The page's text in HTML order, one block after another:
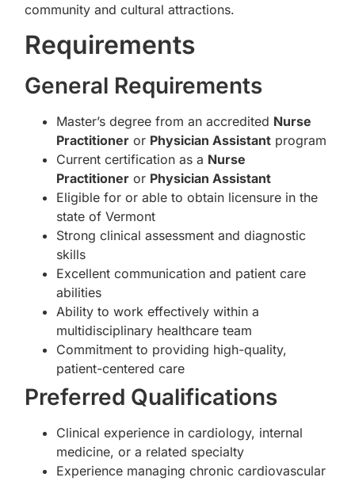
community and cultural attractions.
Requirements
General Requirements
Master’s degree from an accredited Nurse
Practitioner or Physician Assistant program
Current certification as a Nurse
Practitioner or Physician Assistant
Eligible for or able to obtain licensure in the
state of Vermont
Strong clinical assessment and diagnostic
skills
Excellent communication and patient care
abilities
Ability to work effectively within a
multidisciplinary healthcare team
Commitment to providing high-quality,
patient-centered care
Preferred Qualifications
Clinical experience in cardiology, internal
medicine, or a related specialty
Experience managing chronic cardiovascular